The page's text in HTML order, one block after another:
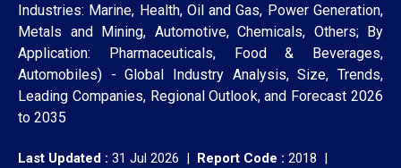
Industries: Marine, Health, Oil and Gas, Power Generation,
Metals and Mining, Automotive, Chemicals, Others; By
Application: Pharmaceuticals, Food & Beverages,
Automobiles) - Global Industry Analysis, Size, Trends,
Leading Companies, Regional Outlook, and Forecast 2026
to 2035
Last Updated : 31 Jul 2026 | Report Code : 2018 |